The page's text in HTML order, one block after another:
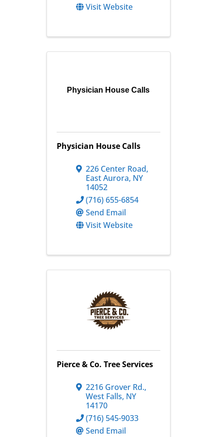
Visit Website
Physician House Calls
Physician House Calls
226 Center Road,
East Aurora, NY
14052
(716) 655-6854
Send Email
Visit Website
Pierce & Co. Tree Services
2216 Grover Rd.,
West Falls, NY
14170
(716) 545-9033
Send Email